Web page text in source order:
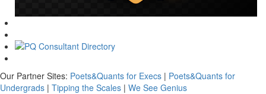
Our Partner Sites: Poets&Quants for Execs | Poets&Quants for
Undergrads | Tipping the Scales | We See Genius